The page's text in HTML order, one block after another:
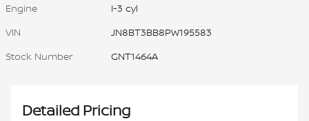
Engine
I-3 cyl
VIN
JN8BT3BB8PW195583
Stock Number
GNT1464A
Detailed Pricing